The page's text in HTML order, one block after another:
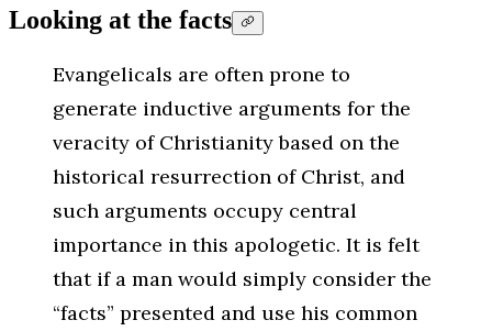
Looking at the facts
Evangelicals are often prone to
generate inductive arguments for the
veracity of Christianity based on the
historical resurrection of Christ, and
such arguments occupy central
importance in this apologetic. It is felt
that if a man would simply consider the
“facts” presented and use his common